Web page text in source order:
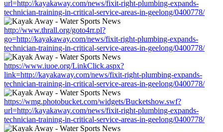
url=http://kayakaway.com/news/fixit-right-plumbing-expands-
technician-training-in-critical-service-areas-in-geelong/0400778/
http://www.thrall.org/goto4rr.pl?
go=http://kayakaway.com/news/fixit-right-plumbing-expands-
technician-training-in-critical-service-areas-in-geelong/0400778/
https://www.iuoe.org/LinkClick.aspx?
link=http://kayakaway.com/news/fixit-right-plumbing-expands-
technician-training-in-critical-service-areas-in-geelong/0400778/
https://wmg.photobucket.com/widgets/Bucketshow.swf?
url=http://kayakaway.com/news/fixit-right-plumbing-expands-
technician-training-in-critical-service-areas-in-geelong/0400778/